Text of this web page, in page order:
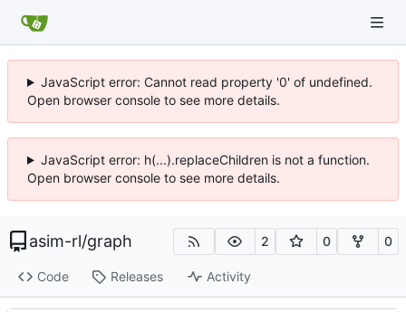
JavaScript error: Cannot read property '0' of undefined.
Open browser console to see more details.
JavaScript error: h(...).replaceChildren is not a function.
Open browser console to see more details.
asim-rl/graph 2 0 0
Code Releases Activity